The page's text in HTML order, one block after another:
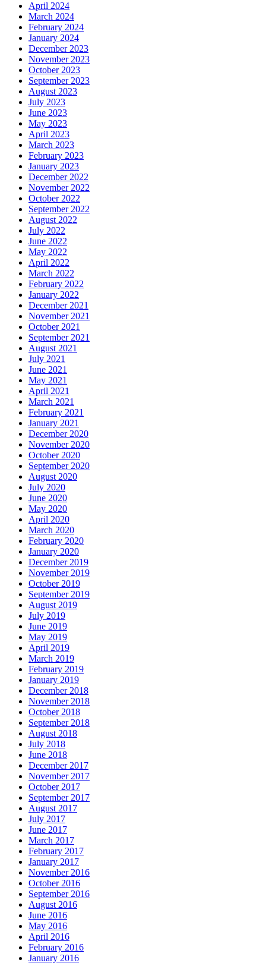
April 2024
March 2024
February 2024
January 2024
December 2023
November 2023
October 2023
September 2023
August 2023
July 2023
June 2023
May 2023
April 2023
March 2023
February 2023
January 2023
December 2022
November 2022
October 2022
September 2022
August 2022
July 2022
June 2022
May 2022
April 2022
March 2022
February 2022
January 2022
December 2021
November 2021
October 2021
September 2021
August 2021
July 2021
June 2021
May 2021
April 2021
March 2021
February 2021
January 2021
December 2020
November 2020
October 2020
September 2020
August 2020
July 2020
June 2020
May 2020
April 2020
March 2020
February 2020
January 2020
December 2019
November 2019
October 2019
September 2019
August 2019
July 2019
June 2019
May 2019
April 2019
March 2019
February 2019
January 2019
December 2018
November 2018
October 2018
September 2018
August 2018
July 2018
June 2018
December 2017
November 2017
October 2017
September 2017
August 2017
July 2017
June 2017
March 2017
February 2017
January 2017
November 2016
October 2016
September 2016
August 2016
June 2016
May 2016
April 2016
February 2016
January 2016